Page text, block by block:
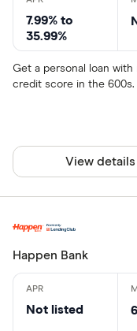
7.99% to
35.99%
Get a personal loan
credit score in the 600s.
View details
Happen Bank
Not listed